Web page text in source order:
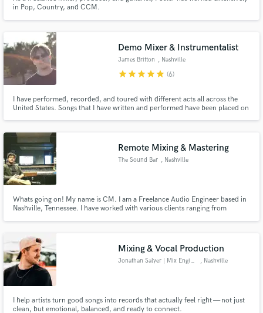
in Pop, Country, and CCM.
Demo Mixer & Instrumentalist
James Britton , Nashville
starstarstarstarstar (6)
I have performed, recorded, and toured with different acts all across the
United States. Songs that I have written and performed have been placed on
also have a degree in audio technology from Virginia Tech.
Remote Mixing & Mastering
The Sound Bar , Nashville
Whats going on! My name is CM. I am a Freelance Audio Engineer based in
Nashville, Tennessee. I have worked with various clients ranging from
remotely through wav file sharing.
Mixing & Vocal Production
Jonathan Salyer | Mix Engineer , Nashville
I help artists turn good songs into records that actually feel right — not just
clean, but emotional, balanced, and ready to connect.